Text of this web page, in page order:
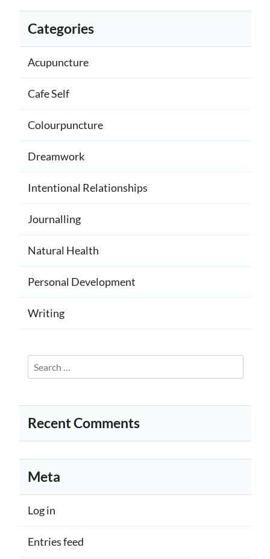
Categories
Acupuncture
Cafe Self
Colourpuncture
Dreamwork
Intentional Relationships
Journalling
Natural Health
Personal Development
Writing
Search
for:
Recent Comments
Meta
Log in
Entries feed